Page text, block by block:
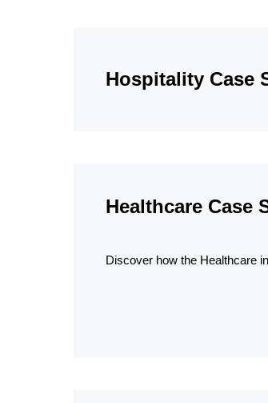
Hospitality Case
Healthcare Case
Discover how the Healthcare